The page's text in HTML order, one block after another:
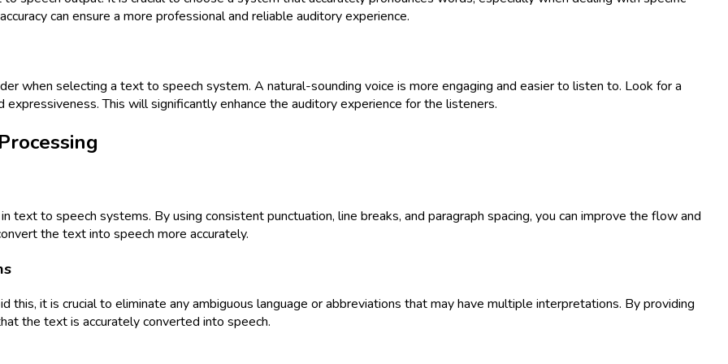
can ensure a more professional and reliable auditory experience.
when selecting a text to speech system. A natural-sounding voice is more engaging and easier to listen to. Look for a
This will significantly enhance the auditory experience for the listeners.
text to speech systems. By using consistent punctuation, line breaks, and paragraph spacing, you can improve the flow and
the text into speech more accurately.
this, it is crucial to eliminate any ambiguous language or abbreviations that may have multiple interpretations. By providing
the text is accurately converted into speech.